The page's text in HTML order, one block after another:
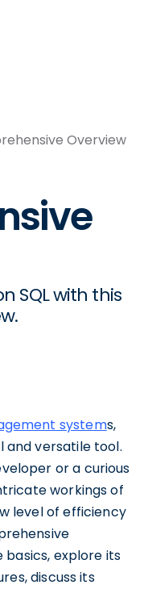
Overview
SQL with this
systems,
and versatile tool.
or a curious
workings of
level of efficiency
basics, explore its
discuss its